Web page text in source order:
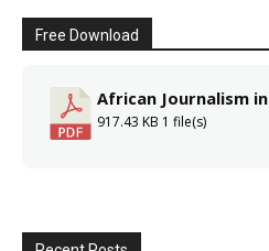
Free Download
African Journalism in
917.43 KB 1 file(s)